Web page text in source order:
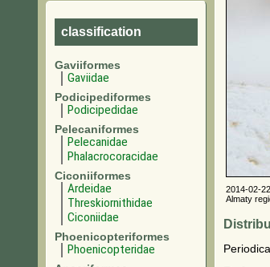
classification
Gaviiformes
Gaviidae
Podicipediformes
Podicipedidae
Pelecaniformes
Pelecanidae
Phalacrocoracidae
Ciconiiformes
Ardeidae
Threskiornithidae
Ciconiidae
Phoenicopteriformes
Phoenicopteridae
2014-02-22
Almaty